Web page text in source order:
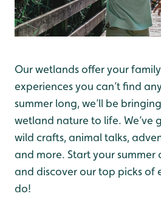
Our wetlands offer your
experiences you can’t find
summer long, we’ll be
wetland nature to life. We’ve
wild crafts, animal talks,
and more. Start your summer
and discover our top picks of
do!